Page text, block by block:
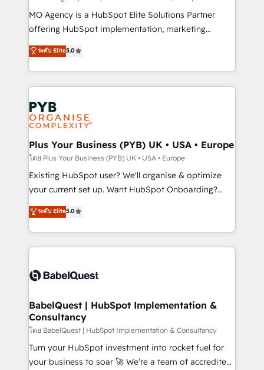
supported over 500 organisations with HubSpot
implementation, optimisation, training, and
methodology will ensure that you receive the best
deployment experience possible. Whether you are
expertise to deliver the solutions you need.
MO Agency is a HubSpot Elite Solutions Partner
offering HubSpot implementation, marketing
automation, CRM and RevOps consulting, data
architecture, sales enablement, lifecycle automation,
lead scoring and revenue reporting. HubSpot,
Salesforce and integrated enterprise stacks. Digital
Marketing, Answer Engine Optimisation, and
Generative Engine Optimisation (AI Search),
HubSpot Content Hub, WordPress development,
B2B SEO, paid media, and content. We work with
enterprise and growth-led companies across
technology, professional services, financial services
and industrial sectors. Offices in Johannesburg, Cape
implementations delivered. AI visibility coverage
across ChatGPT, Claude, Perplexity, Gemini and
Innovation HubSpot Impact Award - Platform
Migration Excellence HubSpot Impact Award -
professionals.
ระดับ Elite5.0
Plus Your Business (PYB) UK • USA • Europe
โดย Plus Your Business (PYB) UK • USA • Europe
Existing HubSpot user? We'll organise & optimize
your current set up. Want HubSpot Onboarding?
We'll customise your CRM & automate your business
processes. Welcome to our Profile! We can help
with... • CRM implementation, reports & workflows,
and team training • CRM migration: Salesforce,
Custom API integrations & ERP systems inc. SAP and
super skilled members) • 150+ Clients for Sales Hub,
Marketing Hub, Service Hub, Data Hub and Website
(CMS) • ISO/IEC 27001:2022, ISO 9001:2015 and
now... ISO 42001: 2023 certified • Exclusive AI
'GuardHub' governance framework, based on ISO
ระดับ Elite5.0
BabelQuest | HubSpot Implementation &
Consultancy
โดย BabelQuest | HubSpot Implementation & Consultancy
Turn your HubSpot investment into rocket fuel for
your business to soar 🚀 We’re a team of accredited